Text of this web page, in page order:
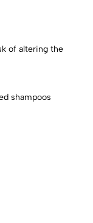
of altering the
shampoos